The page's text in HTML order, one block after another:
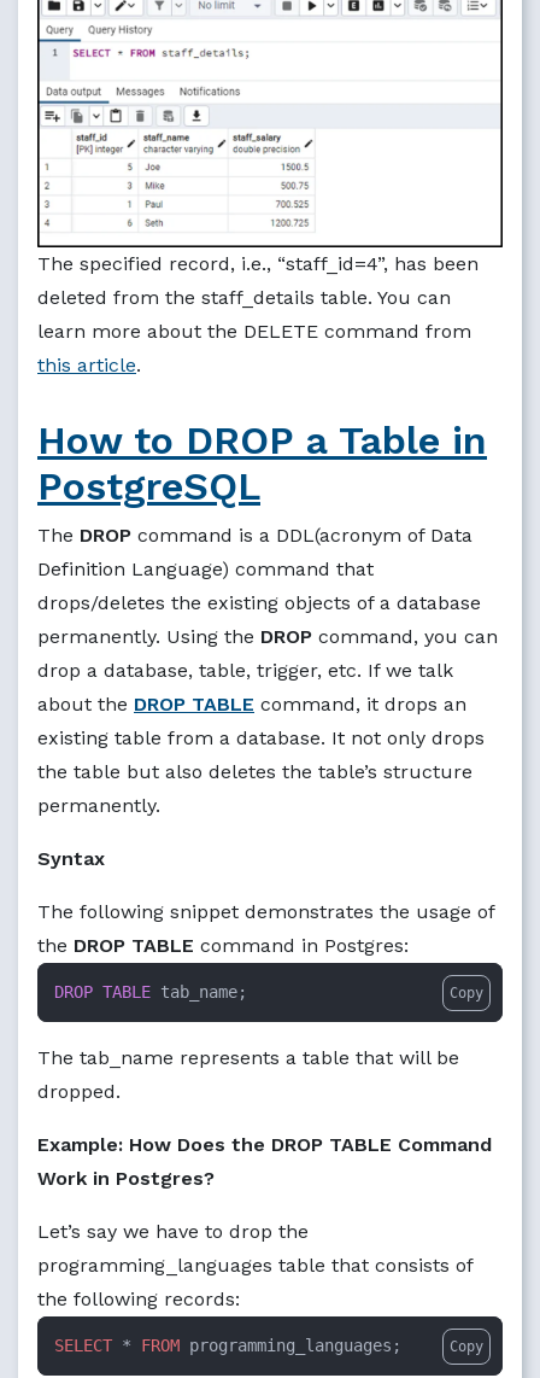
The specified record, i.e., “staff_id=4”, has been
deleted from the staff_details table. You can
learn more about the DELETE command from
this article.
How to DROP a Table in
PostgreSQL
The DROP command is a DDL(acronym of Data
Definition Language) command that
drops/deletes the existing objects of a database
permanently. Using the DROP command, you can
drop a database, table, trigger, etc. If we talk
about the DROP TABLE command, it drops an
existing table from a database. It not only drops
the table but also deletes the table’s structure
permanently.
Syntax
The following snippet demonstrates the usage of
the DROP TABLE command in Postgres:
DROP TABLE tab_name; Copy
The tab_name represents a table that will be
dropped.
Example: How Does the DROP TABLE Command
Work in Postgres?
Let’s say we have to drop the
programming_languages table that consists of
the following records:
SELECT * FROM programming_languages; Copy